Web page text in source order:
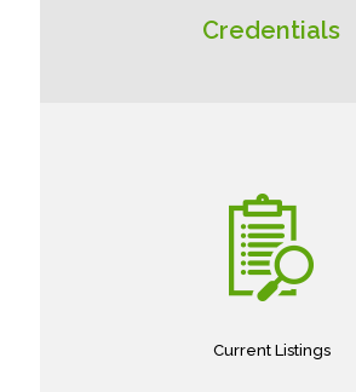
Credentials
Current Listings